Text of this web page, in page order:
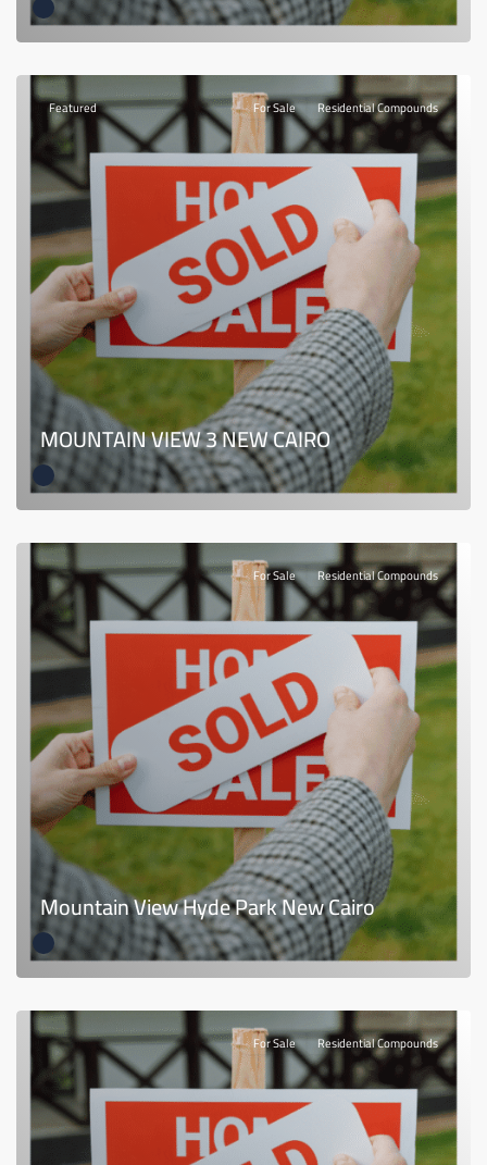
Featured For Sale Residential Compounds
MOUNTAIN VIEW 3 NEW CAIRO
For Sale Residential Compounds
Mountain View Hyde Park New Cairo
For Sale Residential Compounds